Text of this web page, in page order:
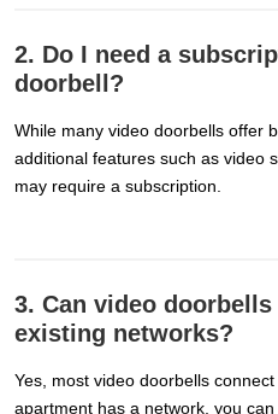
2. Do I need a
doorbell?
While many video doorbells offer
additional features such as video
may require a subscription.
3. Can video
existing networks?
Yes, most video doorbells
apartment has a network, you can